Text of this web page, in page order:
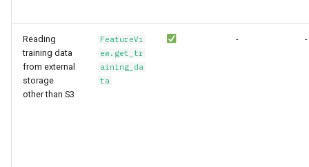
Reading
training data
from external
storage
other than S3
FeatureVi
ew.get_tr
aining_da
ta
- -